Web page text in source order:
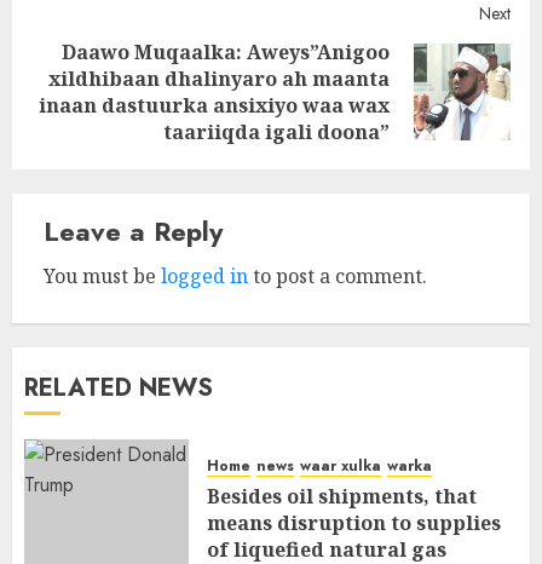
Next
Next
post:
Daawo Muqaalka: Aweys”Anigoo
xildhibaan dhalinyaro ah maanta
inaan dastuurka ansixiyo waa wax
taariiqda igali doona”
Leave a Reply
You must be logged into post a comment.
RELATED NEWS
Home news waar xulka warka
Besides oil shipments, that
means disruption to supplies
of liquefied natural gas